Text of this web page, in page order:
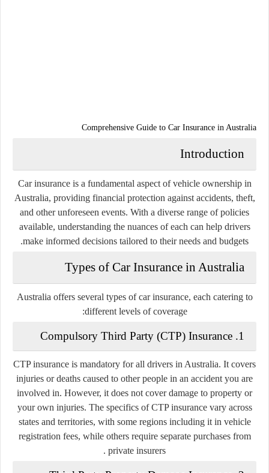
Comprehensive Guide to Car Insurance in Australia
Introduction
Car insurance is a fundamental aspect of vehicle ownership in
Australia, providing financial protection against accidents, theft,
and other unforeseen events. With a diverse range of policies
available, understanding the nuances of each can help drivers
make informed decisions tailored to their needs and budgets.
Types of Car Insurance in Australia
Australia offers several types of car insurance, each catering to
different levels of coverage:
1.
Compulsory Third Party (CTP) Insurance
CTP insurance is mandatory for all drivers in Australia. It covers
injuries or deaths caused to other people in an accident you are
involved in. However, it does not cover damage to property or
your own injuries. The specifics of CTP insurance vary across
states and territories, with some regions including it in vehicle
registration fees, while others require separate purchases from
private insurers .